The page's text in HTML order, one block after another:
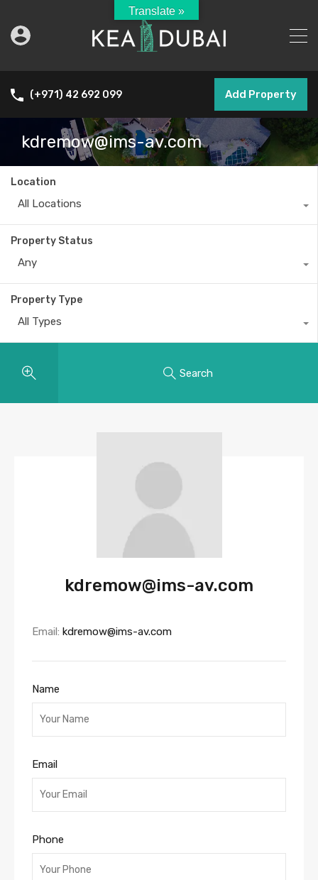
(+971) 42 692 099 Add Property
kdremow@ims-av.com
Location
All Locations
Property Status
Any
Property Type
All Types
Search
kdremow@ims-av.com
Email: kdremow@ims-av.com
Name
Email
Phone
Translate »